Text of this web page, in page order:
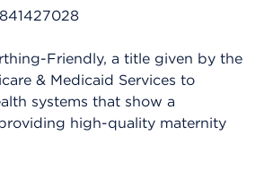
Friendly, a title given by the
& Medicaid Services to
systems that show a
high-quality maternity